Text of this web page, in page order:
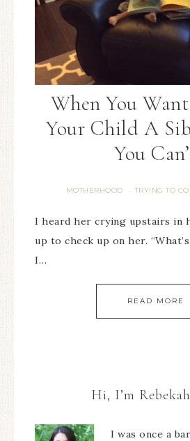
When You
Your Child A
You
MOTHERHOOD · TRYING TO
I heard her crying upstairs in
up to check up on her.
I…
READ MORE
Hi, I’m
I was once a